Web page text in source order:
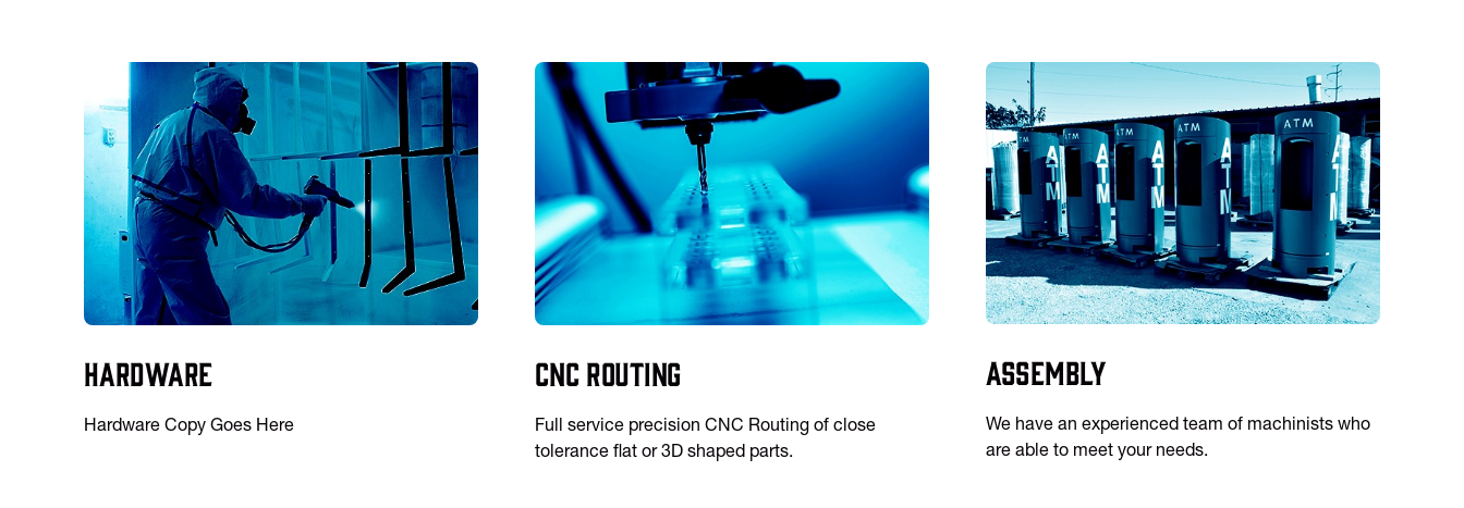
Hardware
Hardware Copy Goes Here
CNC Routing
Full service precision CNC Routing of close
tolerance flat or 3D shaped parts.
Assembly
We have an experienced team of machinists who
are able to meet your needs.